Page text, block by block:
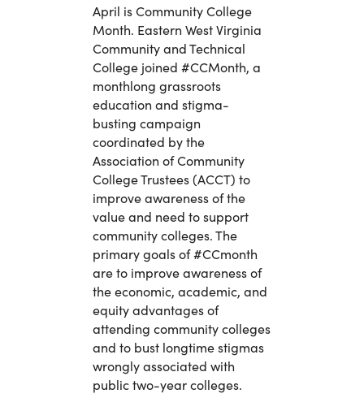
April is Community College
Month. Eastern West Virginia
Community and Technical
College joined #CCMonth, a
monthlong grassroots
education and stigma-
busting campaign
coordinated by the
Association of Community
College Trustees (ACCT) to
improve awareness of the
value and need to support
community colleges. The
primary goals of #CCmonth
are to improve awareness of
the economic, academic, and
equity advantages of
attending community colleges
and to bust longtime stigmas
wrongly associated with
public two-year colleges.